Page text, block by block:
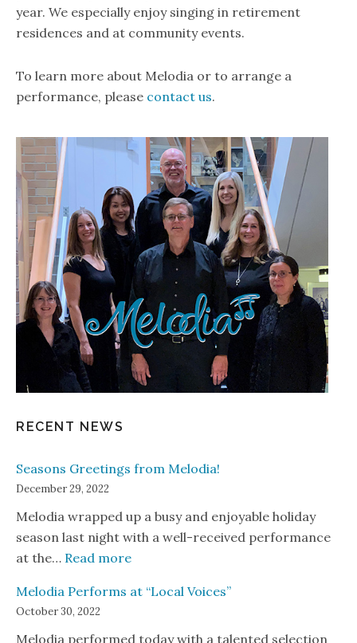
year. We especially enjoy singing in retirement
residences and at community events.
To learn more about Melodia or to arrange a
performance, please contact us.
RECENT NEWS
Seasons Greetings from Melodia!
December 29, 2022
Melodia wrapped up a busy and enjoyable holiday
season last night with a well-received performance
at the… Read more: Seasons Greetings from Melodia!
Melodia Performs at “Local Voices”
October 30, 2022
Melodia performed today with a talented selection